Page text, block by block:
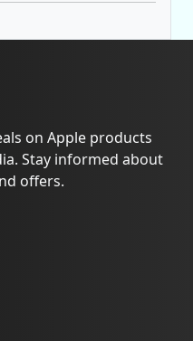
on Apple products
Stay informed about
offers.